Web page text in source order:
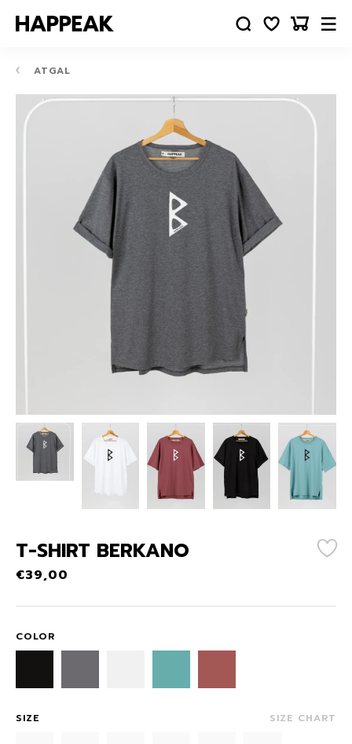
ATGAL
T-SHIRT BERKANO
€39,00
COLOR
SIZE SIZE CHART